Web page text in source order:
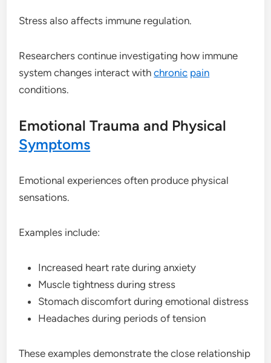
Stress also affects immune regulation.
Researchers continue investigating how immune
system changes interact withchronic pain
conditions.
Emotional Trauma and Physical
Symptoms
Emotional experiences often produce physical
sensations.
Examples include:
Increased heart rate during anxiety
Muscle tightness during stress
Stomach discomfort during emotional distress
Headaches during periods of tension
These examples demonstrate the close relationship